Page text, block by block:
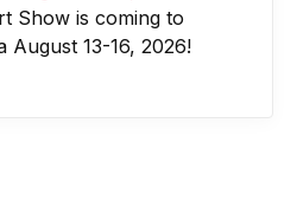
Show is coming to
August 13-16, 2026!